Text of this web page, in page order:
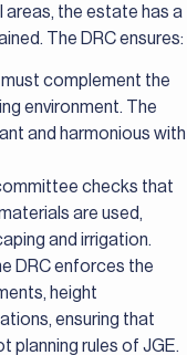
areas, the estate has a
The DRC ensures:
complement the
environment. The
and harmonious with
checks that
are used,
and irrigation.
DRC enforces the
height
ensuring that
planning rules of JGE.